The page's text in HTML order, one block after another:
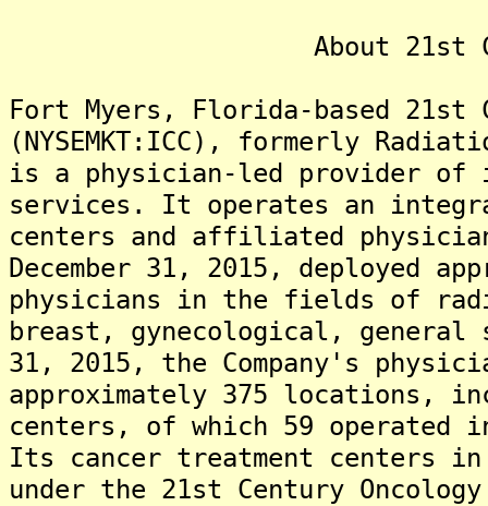
About 21st
Fort Myers, Florida-based 21st
(NYSEMKT:ICC), formerly
is a physician-led provider of
services. It operates an
centers and affiliated
December 31, 2015, deployed
physicians in the fields of
breast, gynecological, general
31, 2015, the Company's
approximately 375 locations,
centers, of which 59 operated
Its cancer treatment centers
under the 21st Century